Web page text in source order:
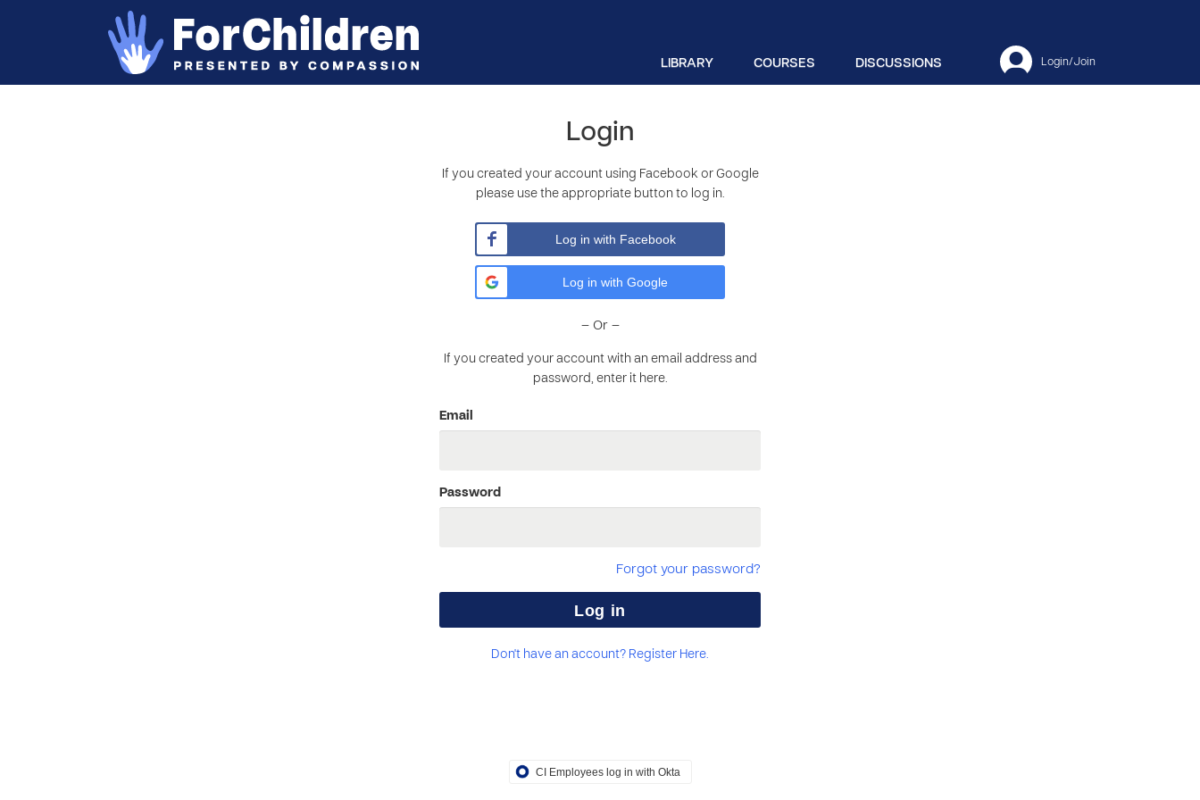
Login/Join
DISCUSSIONS
COURSES
LIBRARY
Login
If you created your account using Facebook or Google
please use the appropriate button to log in.
Log in with Facebook
Log in with Google
– Or –
If you created your account with an email address and
password, enter it here.
Email
Password
Forgot your password?
Don't have an account? Register Here.
CI Employees log in with Okta